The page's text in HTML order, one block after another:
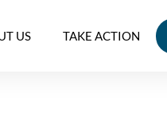
US TAKE ACTION